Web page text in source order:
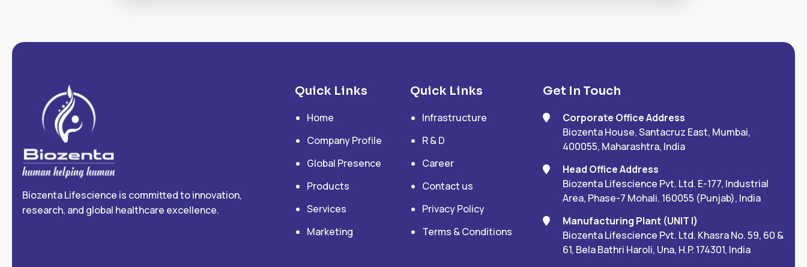
Biozenta Lifescience is committed to innovation,
research, and global healthcare excellence.
Quick Links
Home
Company Profile
Global Presence
Products
Services
Marketing
Quick Links
Infrastructure
R & D
Career
Contact us
Privacy Policy
Terms & Conditions
Get In Touch
Corporate Office Address
Biozenta House, Santacruz East, Mumbai,
400055, Maharashtra, India
Head Office Address
Biozenta Lifescience Pvt. Ltd. E-177, Industrial
Area, Phase-7 Mohali. 160055 (Punjab), India
Manufacturing Plant (UNIT I)
Biozenta Lifescience Pvt. Ltd. Khasra No. 59, 60 &
61, Bela Bathri Haroli, Una, H.P. 174301, India